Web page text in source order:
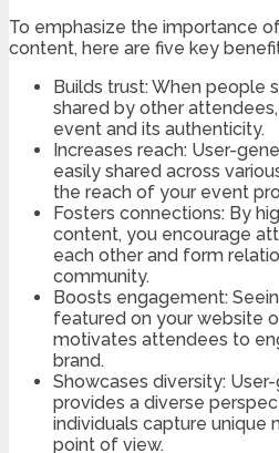
To emphasize the importance
content, here are five key
Builds trust: When people
shared by other
event and its authenticity.
Increases reach: User-
easily shared across
the reach of your event
Fosters connections: By
content, you encourage
each other and form
community.
Boosts engagement:
featured on your website
motivates attendees to
brand.
Showcases diversity:
provides a diverse
individuals capture
point of view.